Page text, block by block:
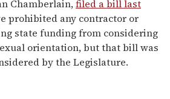
Chamberlain,filed a bill last
prohibited any contractor or
state funding from considering
orientation, but that bill was
by the Legislature.